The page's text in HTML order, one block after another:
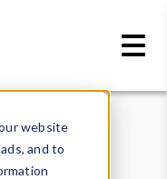
website
and to